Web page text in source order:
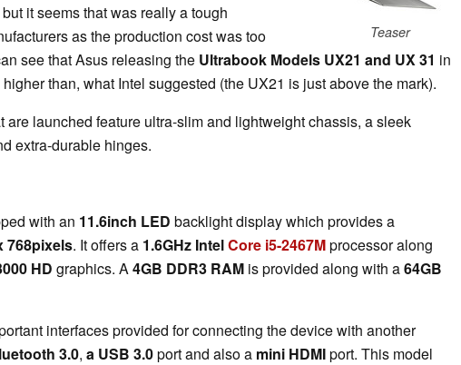
Teaser
it seems that was really a tough
as the production cost was too
see that Asus releasing the Ultrabook Models UX21 and UX 31 in
than, what Intel suggested (the UX21 is just above the mark).
are launched feature ultra-slim and lightweight chassis, a sleek
extra-durable hinges.
with an 11.6inch LED backlight display which provides a
768pixels. It offers a 1.6GHz IntelCore i5-2467Mprocessor along
HD graphics. A4GB DDR3 RAM is provided along with a64GB
interfaces provided for connecting the device with another
3.0, a USB 3.0port and also a mini HDMIport. This model